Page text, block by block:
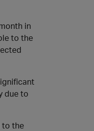
in
to the
due to
to the